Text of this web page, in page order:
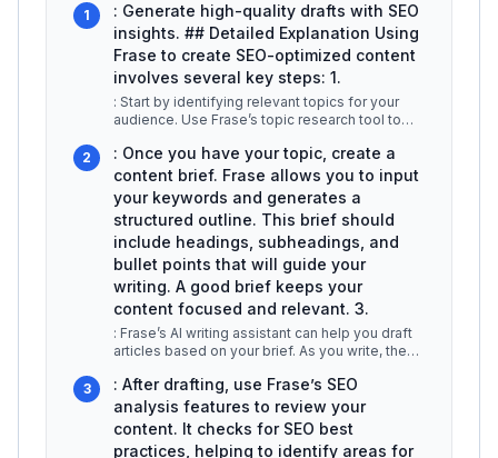
1
: Generate high-quality drafts with SEO
insights. ## Detailed Explanation Using
Frase to create SEO-optimized content
involves several key steps: 1.
: Start by identifying relevant topics for your
audience. Use Frase’s topic research tool to
2
: Once you have your topic, create a
content brief. Frase allows you to input
your keywords and generates a
structured outline. This brief should
include headings, subheadings, and
bullet points that will guide your
writing. A good brief keeps your
content focused and relevant. 3.
: Frase’s AI writing assistant can help you draft
articles based on your brief. As you write, the
3
: After drafting, use Frase’s SEO
analysis features to review your
content. It checks for SEO best
practices, helping to identify areas for